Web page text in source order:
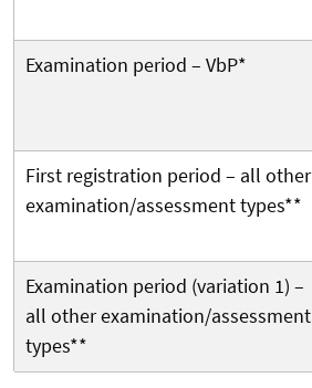
Examination period – VbP*
First registration period – all other
examination/assessment types**
Examination period (variation 1) –
all other examination/assessment
types**